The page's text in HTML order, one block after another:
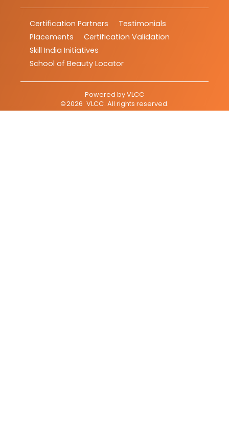
Certification Partners
Testimonials
Placements
Certification Validation
Skill India Initiatives
School of Beauty Locator
Powered byVLCC
©2026 VLCC. All rights reserved.